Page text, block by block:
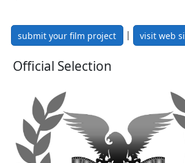
submit your film project | visit web
Official Selection